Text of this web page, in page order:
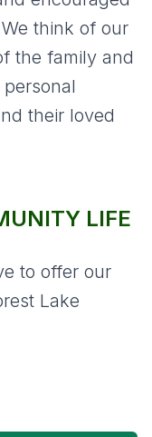
think of our
the family and
their loved
LIFE
to offer our
Lake